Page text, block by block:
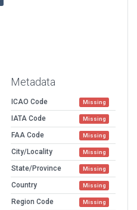
Metadata
ICAO Code Missing
IATA Code Missing
FAA Code Missing
City/Locality Missing
State/Province Missing
Country Missing
Region Code Missing